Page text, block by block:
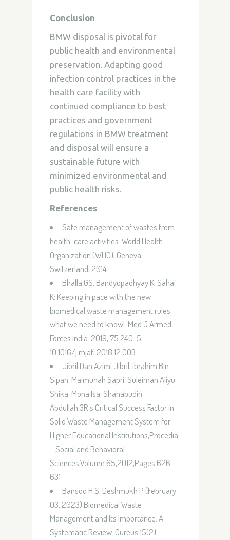
Conclusion
BMW disposal is pivotal for
public health and environmental
preservation. Adapting good
infection control practices in the
health care facility with
continued compliance to best
practices and government
regulations in BMW treatment
and disposal will ensure a
sustainable future with
minimized environmental and
public health risks.
References
Safe management of wastes from
health-care activities. World Health
Organization (WHO), Geneva,
Switzerland; 2014.
Bhalla GS, Bandyopadhyay K, Sahai
K: Keeping in pace with the new
biomedical waste management rules:
what we need to know! . Med J Armed
Forces India. 2019, 75:240-5.
10.1016/j.mjafi.2018.12.003
Jibril Dan Azimi Jibril, Ibrahim Bin
Sipan, Maimunah Sapri, Suleiman Aliyu
Shika, Mona Isa, Shahabudin
Abdullah,3R s Critical Success Factor in
Solid Waste Management System for
Higher Educational Institutions,Procedia
– Social and Behavioral
Sciences,Volume 65,2012,Pages 626-
631
Bansod H S, Deshmukh P (February
03, 2023) Biomedical Waste
Management and Its Importance: A
Systematic Review. Cureus 15(2):